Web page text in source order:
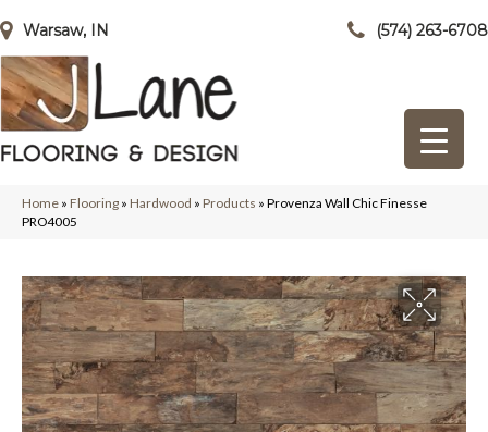
Warsaw, IN (574) 263-6708
Home » Flooring » Hardwood » Products » Provenza Wall Chic Finesse
PRO4005